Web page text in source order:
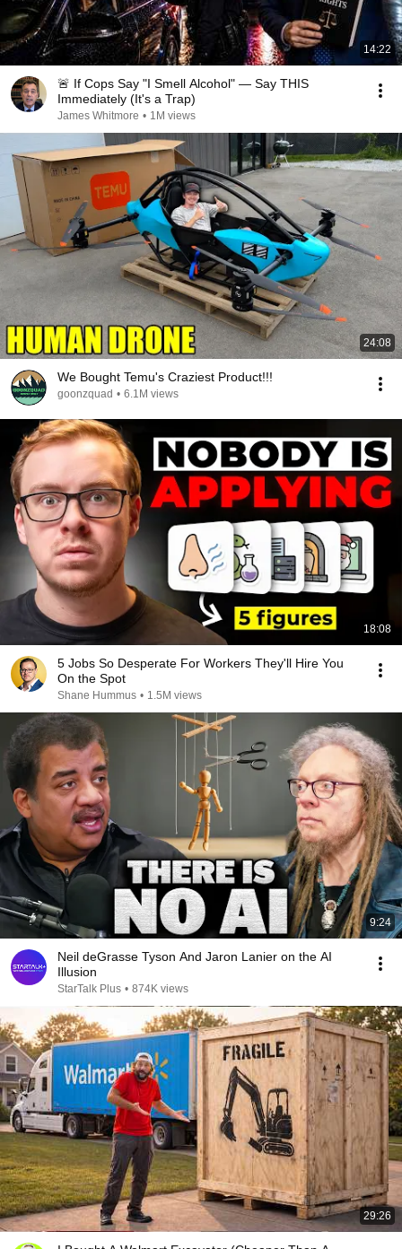
14:22
🚨 If Cops Say "I Smell Alcohol" — Say THIS
Immediately (It's a Trap)
James Whitmore • 1M views
24:08
We Bought Temu's Craziest Product!!!
goonzquad • 6.1M views
18:08
5 Jobs So Desperate For Workers They'll Hire You
On the Spot
Shane Hummus • 1.5M views
9:24
Neil deGrasse Tyson And Jaron Lanier on the AI
Illusion
StarTalk Plus • 874K views
29:26